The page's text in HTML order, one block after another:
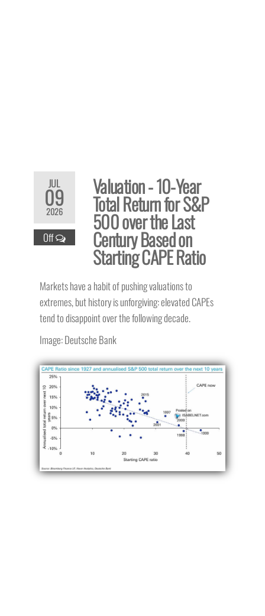
JUL
09
2026
Off
Valuation - 10-Year
Total Return for S&P
500 over the Last
Century Based on
Starting CAPE Ratio
Markets have a habit of pushing valuations to
extremes, but history is unforgiving: elevated CAPEs
tend to disappoint over the following decade.
Image: Deutsche Bank